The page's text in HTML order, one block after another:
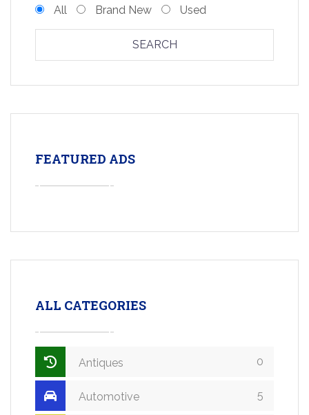
All
Brand New Used
SEARCH
FEATURED ADS
ALL CATEGORIES
Antiques 0
Automotive 5